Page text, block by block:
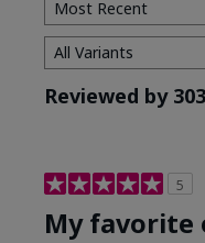
Reviewed by
5
My favorite